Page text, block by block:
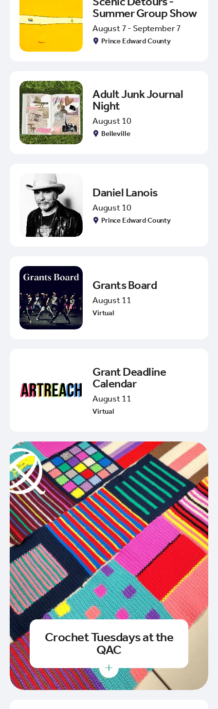
Summer Group Show
August 7 - September 7
Prince Edward County
Adult Junk Journal
Night
August 10
Belleville
Daniel Lanois
August 10
Prince Edward County
Grants Board
August 11
Virtual
Grant Deadline
Calendar
August 11
Virtual
Crochet Tuesdays at the
QAC
+